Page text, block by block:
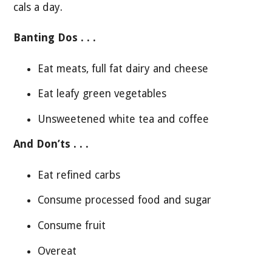
cals a day.
Banting Dos . . .
Eat meats, full fat dairy and cheese
Eat leafy green vegetables
Unsweetened white tea and coffee
And Don’ts . . .
Eat refined carbs
Consume processed food and sugar
Consume fruit
Overeat